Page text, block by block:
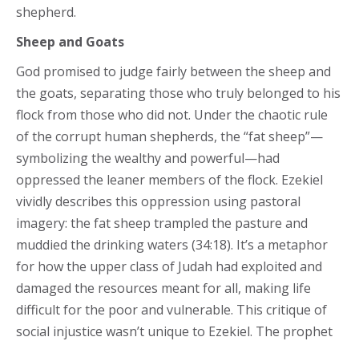
shepherd.
Sheep and Goats
God promised to judge fairly between the sheep and
the goats, separating those who truly belonged to his
flock from those who did not. Under the chaotic rule
of the corrupt human shepherds, the “fat sheep”—
symbolizing the wealthy and powerful—had
oppressed the leaner members of the flock. Ezekiel
vividly describes this oppression using pastoral
imagery: the fat sheep trampled the pasture and
muddied the drinking waters (34:18). It’s a metaphor
for how the upper class of Judah had exploited and
damaged the resources meant for all, making life
difficult for the poor and vulnerable. This critique of
social injustice wasn’t unique to Ezekiel. The prophet